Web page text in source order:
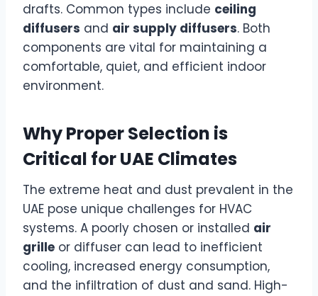
drafts. Common types include ceiling
diffusers and air supply diffusers. Both
components are vital for maintaining a
comfortable, quiet, and efficient indoor
environment.
Why Proper Selection is
Critical for UAE Climates
The extreme heat and dust prevalent in the
UAE pose unique challenges for HVAC
systems. A poorly chosen or installed air
grille or diffuser can lead to inefficient
cooling, increased energy consumption,
and the infiltration of dust and sand. High-